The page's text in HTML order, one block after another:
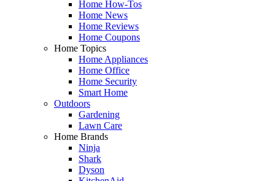
Home How-Tos
Home News
Home Reviews
Home Coupons
Home Topics
Home Appliances
Home Office
Home Security
Smart Home
Outdoors
Gardening
Lawn Care
Home Brands
Ninja
Shark
Dyson